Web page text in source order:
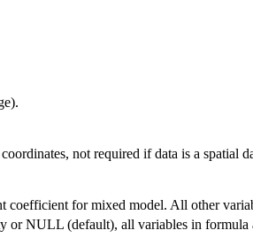
not required if data is a spatial
coefficient for mixed model. All other
or NULL (default), all variables in formula